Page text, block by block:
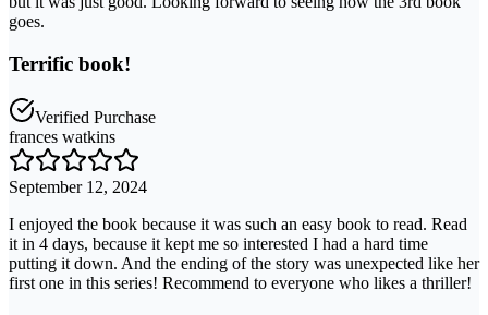
goes.
Terrific book!
Verified Purchase
frances watkins
September 12, 2024
I enjoyed the book because it was such an easy book to read. Read
it in 4 days, because it kept me so interested I had a hard time
putting it down. And the ending of the story was unexpected like her
first one in this series! Recommend to everyone who likes a thriller!